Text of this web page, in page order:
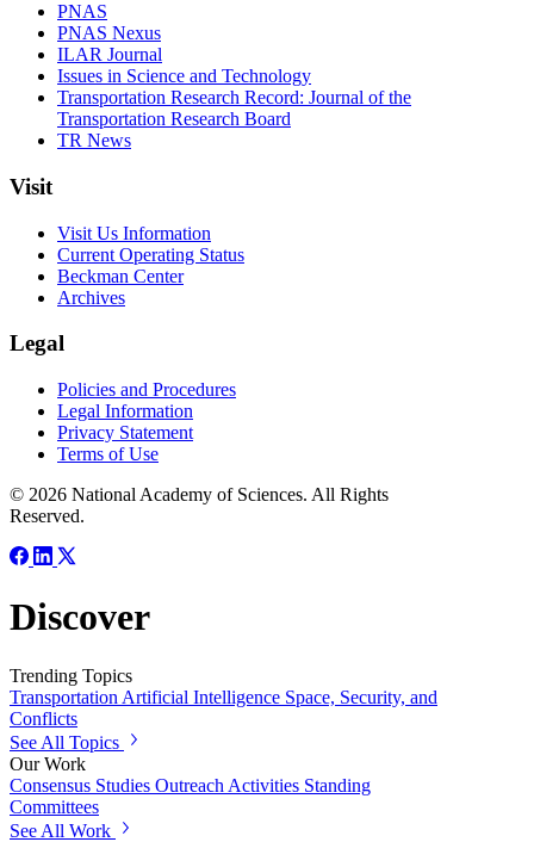
PNAS
PNAS Nexus
ILAR Journal
Issues in Science and Technology
Transportation Research Record: Journal of the
Transportation Research Board
TR News
Visit
Visit Us Information
Current Operating Status
Beckman Center
Archives
Legal
Policies and Procedures
Legal Information
Privacy Statement
Terms of Use
© 2026 National Academy of Sciences. All Rights
Reserved.
Discover
Trending Topics
Transportation Artificial Intelligence Space, Security, and
Conflicts
See All Topics
Our Work
Consensus Studies Outreach Activities Standing
Committees
See All Work